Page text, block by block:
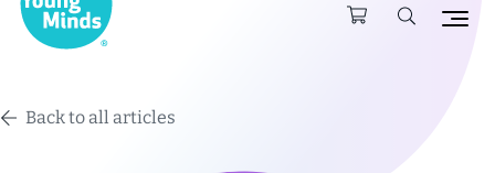
Back to all articles